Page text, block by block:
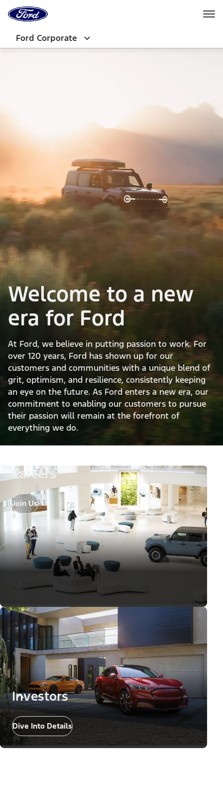
Home
Page
Ford Corporate
Welcome to a new
era for Ford
At Ford, we believe in putting passion to work. For
over 120 years, Ford has shown up for our
customers and communities with a unique blend of
grit, optimism, and resilience, consistently keeping
an eye on the future. As Ford enters a new era, our
commitment to enabling our customers to pursue
their passion will remain at the forefront of
everything we do.
Careers
Join Us
Investors
Dive Into Details